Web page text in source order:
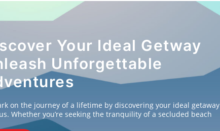
Your Ideal Getway
Unforgettable
on the journey of a lifetime by discovering your ideal getaway
Whether you’re seeking the tranquility of a secluded beach